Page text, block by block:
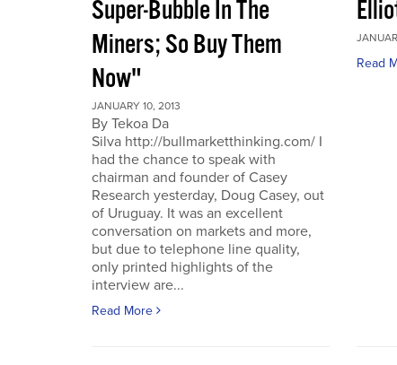
Super-Bubble In The
Miners; So Buy Them
Now"
JANUARY 10, 2013
By Tekoa Da
Silva http://bullmarketthinking.com/ I
had the chance to speak with
chairman and founder of Casey
Research yesterday, Doug Casey, out
of Uruguay. It was an excellent
conversation on markets and more,
but due to telephone line quality,
only printed highlights of the
interview are...
Read More
Read